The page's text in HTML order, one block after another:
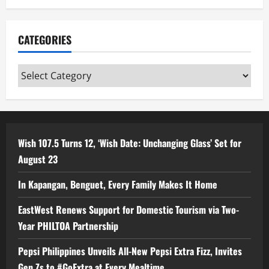
CATEGORIES
Categories
Wish 107.5 Turns 12, ‘Wish Date: Unchanging Glass’ Set for
August 23
In Kapangan, Benguet, Every Family Makes It Home
EastWest Renews Support for Domestic Tourism via Two-
Year PHILTOA Partnership
Pepsi Philippines Unveils All-New Pepsi Extra Fizz, Invites